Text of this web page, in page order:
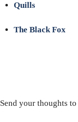
Quills
The Black Fox
Send your thoughts to